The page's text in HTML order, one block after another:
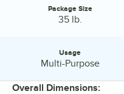
Package Size
35 lb.
Usage
Multi-Purpose
Overall Dimensions: